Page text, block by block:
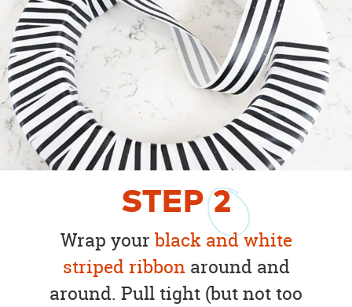
STEP2
Wrap yourblack and white
striped ribbonaround and
around. Pull tight (but not too